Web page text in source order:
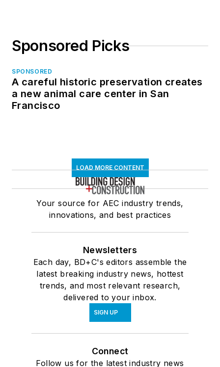
Sponsored Picks
SPONSORED
A careful historic preservation creates
a new animal care center in San
Francisco
LOAD MORE CONTENT
Your source for AEC industry trends,
innovations, and best practices
Newsletters
Each day, BD+C's editors assemble the
latest breaking industry news, hottest
trends, and most relevant research,
delivered to your inbox.
SIGN UP
Connect
Follow us for the latest industry news